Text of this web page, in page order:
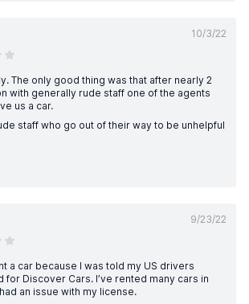
10/3/22
The only good thing was that after nearly 2
with generally rude staff one of the agents
us a car.
staff who go out of their way to be unhelpful
9/23/22
a car because I was told my US drivers
for Discover Cars. I’ve rented many cars in
an issue with my license.